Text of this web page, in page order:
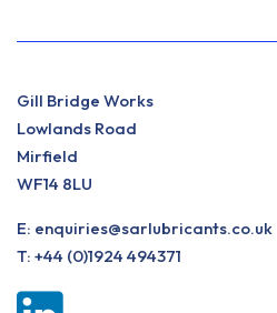
Gill Bridge Works
Lowlands Road
Mirfield
WF14 8LU
E: enquiries@sarlubricants.co.uk
T: +44 (0)1924 494371